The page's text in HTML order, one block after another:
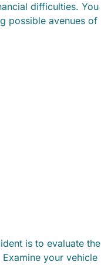
difficulties. You
possible avenues of
is to evaluate the
your vehicle